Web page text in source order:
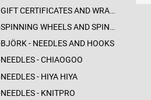
GIFT CERTIFICATES AND WRAPPINGS
SPINNING WHEELS AND SPINDLES
BJÖRK - NEEDLES AND HOOKS
NEEDLES - CHIAOGOO
NEEDLES - HIYA HIYA
NEEDLES - KNITPRO